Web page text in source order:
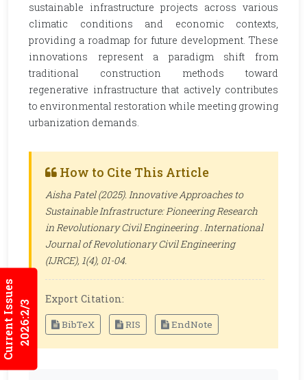
Current Issues2026:2/3
sustainable infrastructure projects across various
climatic conditions and economic contexts,
providing a roadmap for future development. These
innovations represent a paradigm shift from
traditional construction methods toward
regenerative infrastructure that actively contributes
to environmental restoration while meeting growing
urbanization demands.
How to Cite This Article
Aisha Patel (2025). Innovative Approaches to
Sustainable Infrastructure: Pioneering Research
in Revolutionary Civil Engineering . International
Journal of Revolutionary Civil Engineering
(IJRCE), 1(4), 01-04.
Export Citation:
BibTeX RIS EndNote